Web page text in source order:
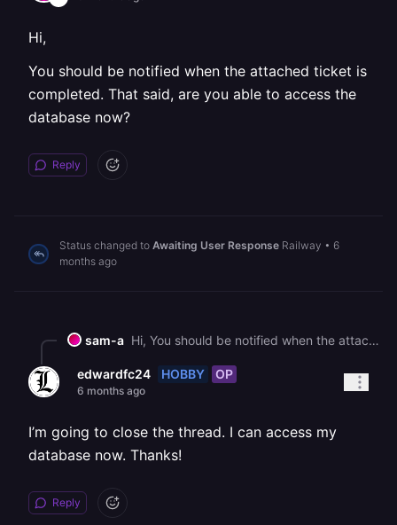
Hi,
You should be notified when the attached ticket is
completed. That said, are you able to access the
database now?
Reply
Status changed to Awaiting User Response Railway • 6
months ago
sam-a Hi, You should be notified when the attached ticket is completed. That said, are you able to access the database now?
edwardfc24 HOBBY OP
6 months ago
I’m going to close the thread. I can access my
database now. Thanks!
Reply